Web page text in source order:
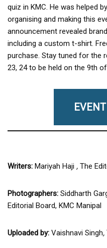
quiz in KMC. He was helped
organising and making this
announcement revealed
including a custom t-shirt.
purchase. Stay tuned for the
23, 24 to be held on the 9th
Writers: Mariyah Haji , The
Photographers: Siddharth
Editorial Board, KMC Manipal
Uploaded by: Vaishnavi Singh,